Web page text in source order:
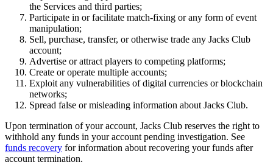
the Services and third parties;
Participate in or facilitate match-fixing or any form of event
manipulation;
Sell, purchase, transfer, or otherwise trade any Jacks Club
account;
Advertise or attract players to competing platforms;
Create or operate multiple accounts;
Exploit any vulnerabilities of digital currencies or blockchain
networks;
Spread false or misleading information about Jacks Club.
Upon termination of your account, Jacks Club reserves the right to
withhold any funds in your account pending investigation. See
funds recovery for information about recovering your funds after
account termination.